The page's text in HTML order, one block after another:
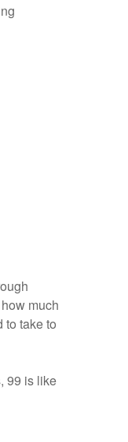
much
to take to
99 is like